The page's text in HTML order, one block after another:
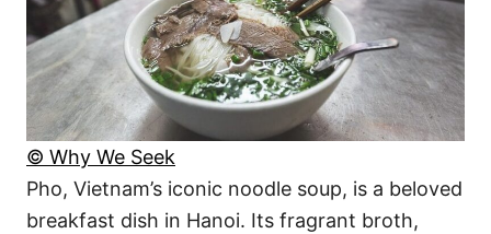
© Why We Seek
Pho, Vietnam’s iconic noodle soup, is a beloved
breakfast dish in Hanoi. Its fragrant broth,